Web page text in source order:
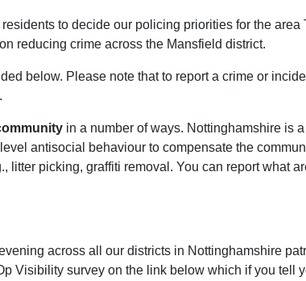
to decide our policing priorities for the
reducing crime across the Mansfield district.
below. Please note that to report a crime or
in a number of ways. Nottinghamshire is
antisocial behaviour to compensate the
litter picking, graffiti removal. You can report what
across all our districts in Nottinghamshire
Visibility survey on the link below which if you tell